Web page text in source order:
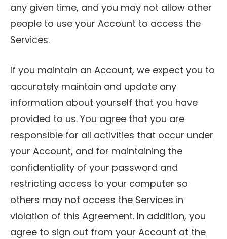
any given time, and you may not allow other
people to use your Account to access the
Services.
If you maintain an Account, we expect you to
accurately maintain and update any
information about yourself that you have
provided to us. You agree that you are
responsible for all activities that occur under
your Account, and for maintaining the
confidentiality of your password and
restricting access to your computer so
others may not access the Services in
violation of this Agreement. In addition, you
agree to sign out from your Account at the